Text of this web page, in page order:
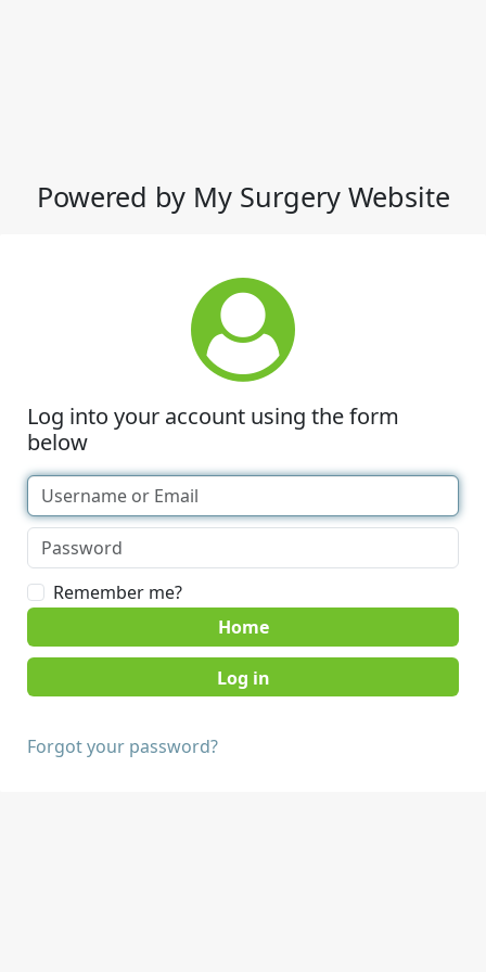
Powered by My Surgery Website
Log into your account using the form
below
Remember me?
Home
Forgot your password?